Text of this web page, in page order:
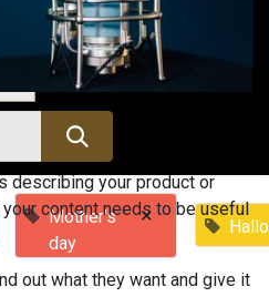
Mother's
day
×
describing your product or
content needs to be useful
out what they want and give it